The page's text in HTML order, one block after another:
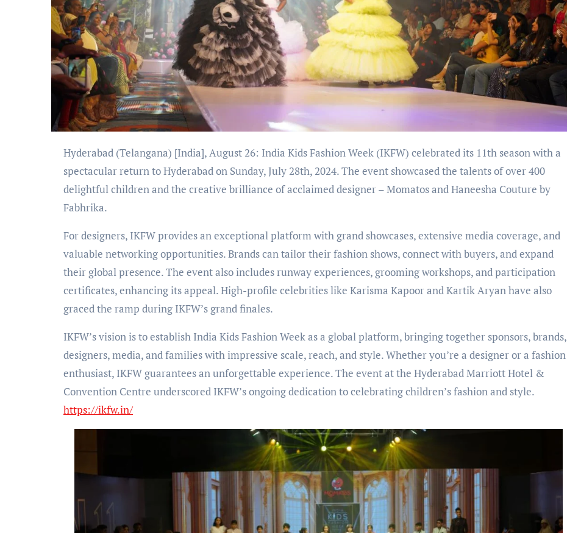
Hyderabad (Telangana) [India], August 26: India Kids Fashion Week (IKFW) celebrated its 11th season with a
spectacular return to Hyderabad on Sunday, July 28th, 2024. The event showcased the talents of over 400
delightful children and the creative brilliance of acclaimed designer – Momatos and Haneesha Couture by
Fabhrika.
For designers, IKFW provides an exceptional platform with grand showcases, extensive media coverage, and
valuable networking opportunities. Brands can tailor their fashion shows, connect with buyers, and expand
their global presence. The event also includes runway experiences, grooming workshops, and participation
certificates, enhancing its appeal. High-profile celebrities like Karisma Kapoor and Kartik Aryan have also
graced the ramp during IKFW’s grand finales.
IKFW’s vision is to establish India Kids Fashion Week as a global platform, bringing together sponsors, brands,
designers, media, and families with impressive scale, reach, and style. Whether you’re a designer or a fashion
enthusiast, IKFW guarantees an unforgettable experience. The event at the Hyderabad Marriott Hotel &
Convention Centre underscored IKFW’s ongoing dedication to celebrating children’s fashion and style.
https://ikfw.in/